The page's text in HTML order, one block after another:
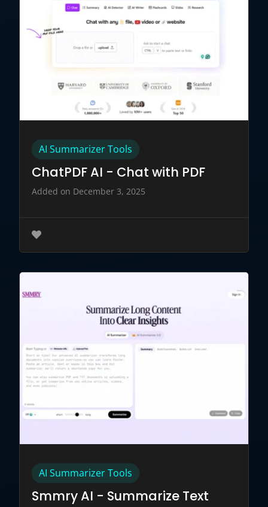
AI Summarizer Tools
ChatPDF AI - Chat with PDF
Added on December 3, 2025
AI Summarizer Tools
Smmry AI - Summarize Text